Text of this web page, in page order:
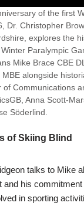
of the first
Dr. Christopher
explores the
Paralympic
Mike Brace CBE
alongside
of Communications
Anna Scott-
Söderlind.
of Skiing Blind
talks to Mike
and his commitment
in sporting